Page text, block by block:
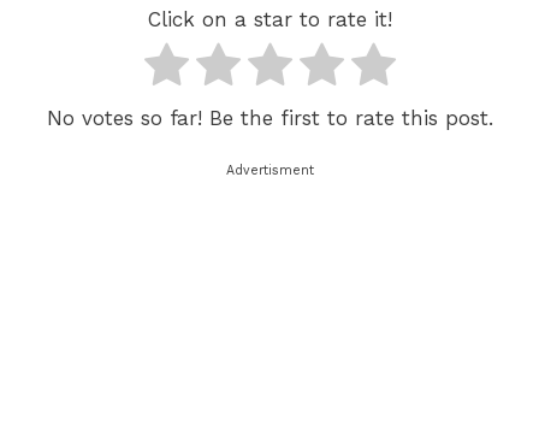
Click on a star to rate it!
No votes so far! Be the first to rate this post.
Advertisment